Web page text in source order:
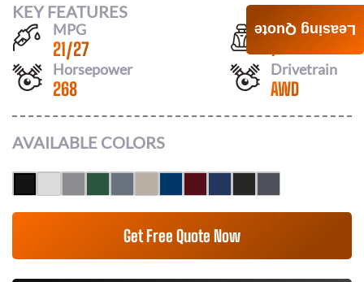
KEY FEATURES
MPG
21/27
Seats
7
Horsepower
268
Drivetrain
AWD
AVAILABLE COLORS
Get Free Quote Now
Leasing Quote